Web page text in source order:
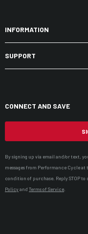
INFORMATION
SUPPORT
CONNECT AND SAVE
By signing up via email and/or text,
messages from Performance Cycle
condition of purchase. Reply STOP to
Policyand Terms of Service